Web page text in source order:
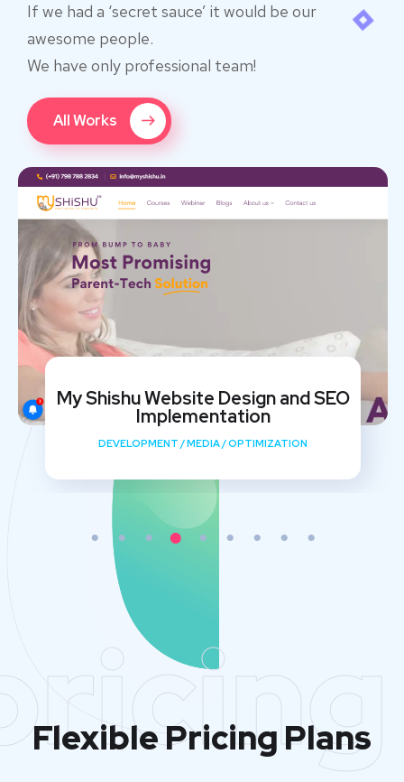
If we had a ‘secret sauce’ it would be our
awesome people.
We have only professional team!
All Works
My Shishu Website Design and SEO
Implementation
DEVELOPMENT /MEDIA/OPTIMIZATION
Flexible Pricing Plans